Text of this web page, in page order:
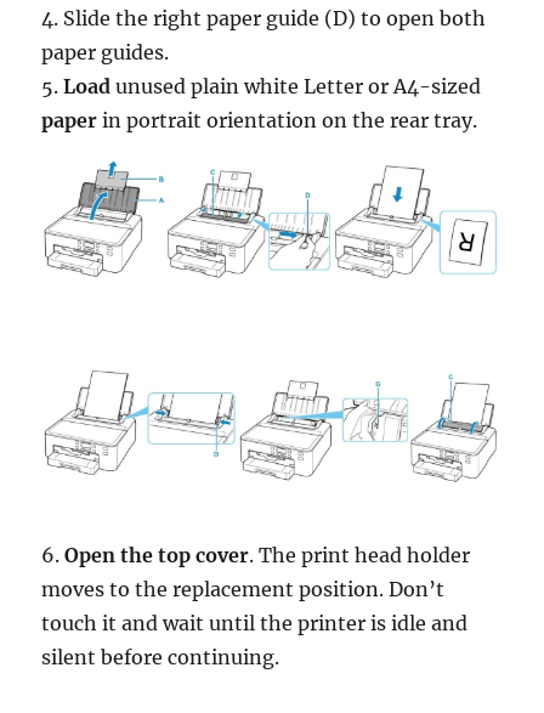
4. Slide the right paper guide (D) to open both
paper guides.
5.Load unused plain white Letter or A4-sized
paper in portrait orientation on the rear tray.
6.Open the top cover. The print head holder
moves to the replacement position. Don’t
touch it and wait until the printer is idle and
silent before continuing.